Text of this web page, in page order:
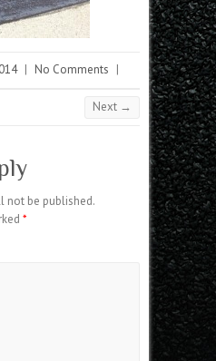
No Comments
Next →
not be published.
*